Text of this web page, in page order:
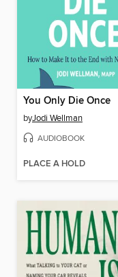
You Only Die Once
byJodi Wellman
AUDIOBOOK
PLACE A HOLD